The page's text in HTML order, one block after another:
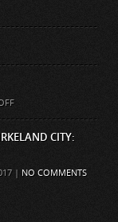
ON
COMMANDER’S
LOG
CITY:
| NO COMMENTS